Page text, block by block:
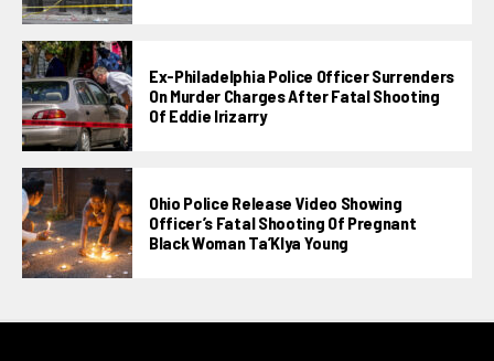
Ex-Philadelphia Police Officer Surrenders
On Murder Charges After Fatal Shooting
Of Eddie Irizarry
Ohio Police Release Video Showing
Officer’s Fatal Shooting Of Pregnant
Black Woman Ta’KIya Young